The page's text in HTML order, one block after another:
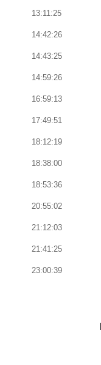
13:11:25
14:42:26
14:43:25
14:59:26
16:59:13
17:49:51
18:12:19
18:38:00
18:53:36
20:55:02
21:12:03
21:41:25
23:00:39